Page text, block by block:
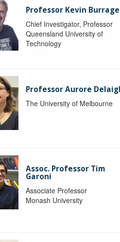
Professor Kevin Burrage
Chief Investigator, Professor
Queensland University of
Technology
Professor Aurore
The University of Melbourne
Assoc. Professor Tim
Garoni
Associate Professor
Monash University